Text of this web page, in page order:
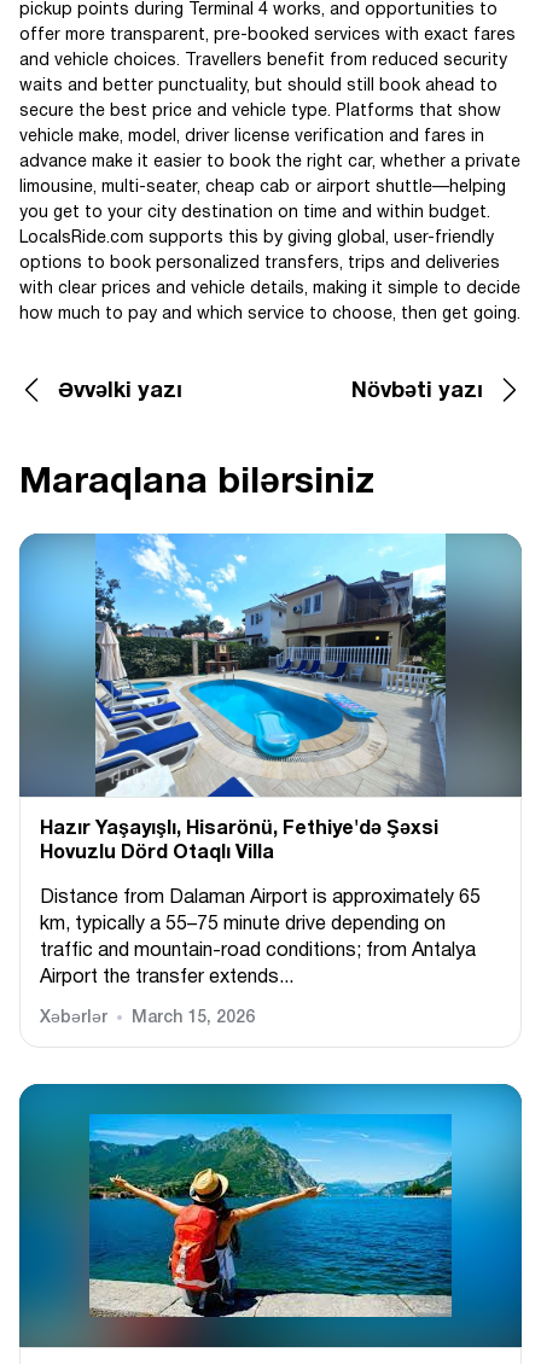
pickup points during Terminal 4 works, and opportunities to
offer more transparent, pre-booked services with exact fares
and vehicle choices. Travellers benefit from reduced security
waits and better punctuality, but should still book ahead to
secure the best price and vehicle type. Platforms that show
vehicle make, model, driver license verification and fares in
advance make it easier to book the right car, whether a private
limousine, multi-seater, cheap cab or airport shuttle—helping
you get to your city destination on time and within budget.
LocalsRide.com supports this by giving global, user-friendly
options to book personalized transfers, trips and deliveries
with clear prices and vehicle details, making it simple to decide
how much to pay and which service to choose, then get going.
Əvvəlki yazı Növbəti yazı
Maraqlana bilərsiniz
Hazır Yaşayışlı, Hіsarönü, Fethiye'də Şəxsi
Hovuzlu Dörd Otaqlı Villa
Distance from Dalaman Airport is approximately 65
km, typically a 55–75 minute drive depending on
traffic and mountain-road conditions; from Antalya
Airport the transfer extends...
Xəbərlər March 15, 2026